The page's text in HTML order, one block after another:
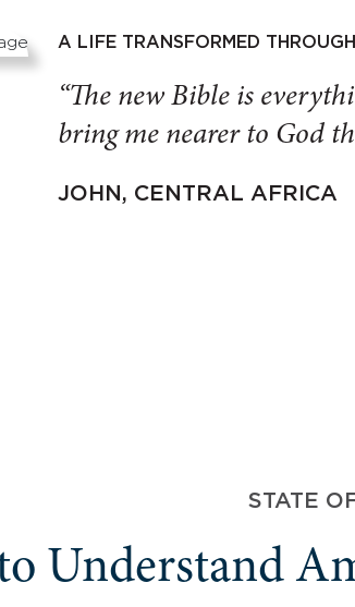
A LIFE TRANSFORMED
“The new Bible is
bring me nearer to God
JOHN, CENTRAL AFRICA
STATE
Understand